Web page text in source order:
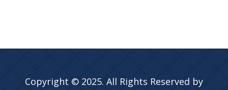
Copyright © 2025. All Rights Reserved by